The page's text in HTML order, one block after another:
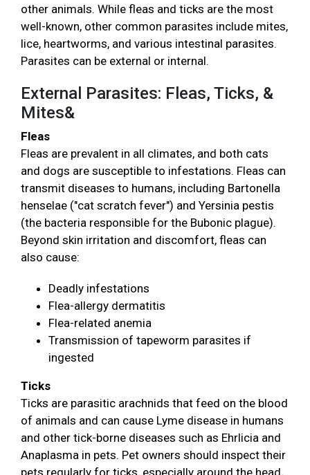
other animals. While fleas and ticks are the most
well-known, other common parasites include mites,
lice, heartworms, and various intestinal parasites.
Parasites can be external or internal.
External Parasites: Fleas, Ticks, &
Mites&
Fleas
Fleas are prevalent in all climates, and both cats
and dogs are susceptible to infestations. Fleas can
transmit diseases to humans, including Bartonella
henselae ("cat scratch fever") and Yersinia pestis
(the bacteria responsible for the Bubonic plague).
Beyond skin irritation and discomfort, fleas can
also cause:
Deadly infestations
Flea-allergy dermatitis
Flea-related anemia
Transmission of tapeworm parasites if
ingested
Ticks
Ticks are parasitic arachnids that feed on the blood
of animals and can cause Lyme disease in humans
and other tick-borne diseases such as Ehrlicia and
Anaplasma in pets. Pet owners should inspect their